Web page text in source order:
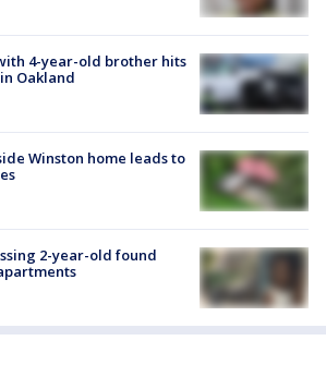
4-year-old brother hits
Oakland
Winston home leads to
2-year-old found